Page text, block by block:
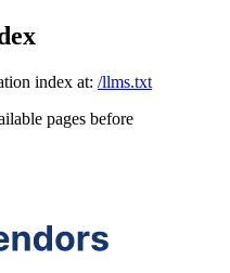
index at: /llms.txt
pages before